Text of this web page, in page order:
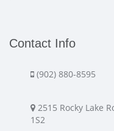
Contact Info
(902) 880-8595
2515 Rocky Lake
1S2